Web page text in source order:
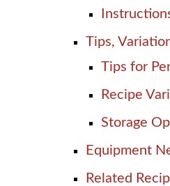
Tips,
Tips for
Recipe
Storage
Equipment
Related